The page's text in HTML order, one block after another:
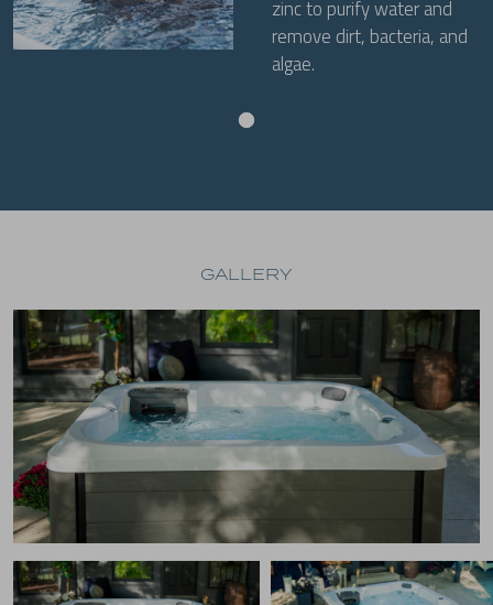
zinc to purify water and
remove dirt, bacteria, and
algae.
GALLERY